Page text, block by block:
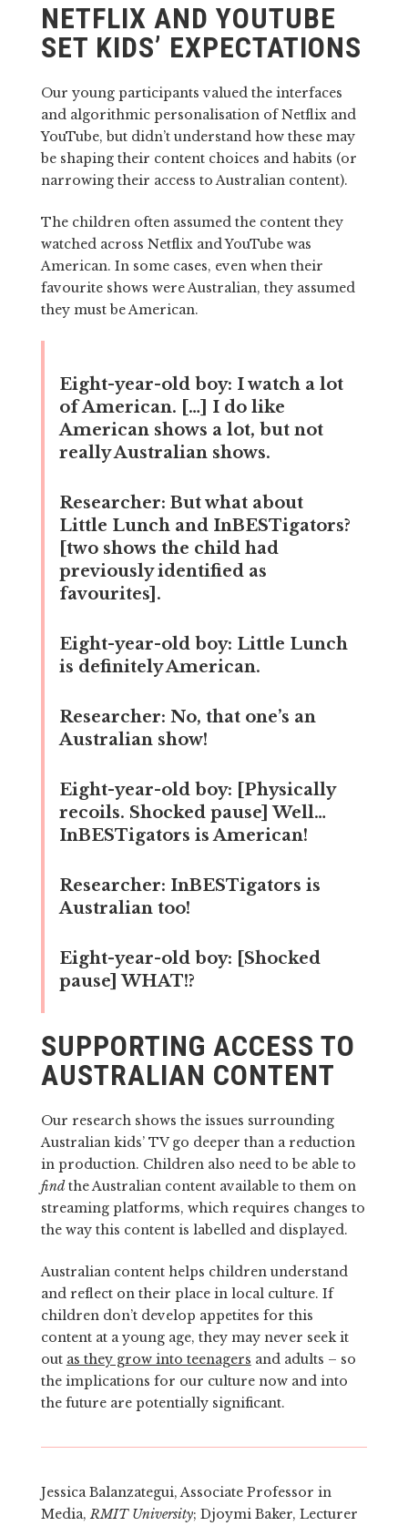
NETFLIX AND YOUTUBE
SET KIDS’ EXPECTATIONS
Our young participants valued the interfaces
and algorithmic personalisation of Netflix and
YouTube, but didn’t understand how these may
be shaping their content choices and habits (or
narrowing their access to Australian content).
The children often assumed the content they
watched across Netflix and YouTube was
American. In some cases, even when their
favourite shows were Australian, they assumed
they must be American.
Eight-year-old boy: I watch a lot
of American. […] I do like
American shows a lot, but not
really Australian shows.
Researcher: But what about
Little Lunch and InBESTigators?
[two shows the child had
previously identified as
favourites].
Eight-year-old boy: Little Lunch
is definitely American.
Researcher: No, that one’s an
Australian show!
Eight-year-old boy: [Physically
recoils. Shocked pause] Well…
InBESTigators is American!
Researcher: InBESTigators is
Australian too!
Eight-year-old boy: [Shocked
pause] WHAT!?
SUPPORTING ACCESS TO
AUSTRALIAN CONTENT
Our research shows the issues surrounding
Australian kids’ TV go deeper than a reduction
in production. Children also need to be able to
findthe Australian content available to them on
streaming platforms, which requires changes to
the way this content is labelled and displayed.
Australian content helps children understand
and reflect on their place in local culture. If
children don’t develop appetites for this
content at a young age, they may never seek it
out as they grow into teenagers and adults – so
the implications for our culture now and into
the future are potentially significant.
Jessica Balanzategui, Associate Professor in
Media, RMIT University; Djoymi Baker, Lecturer